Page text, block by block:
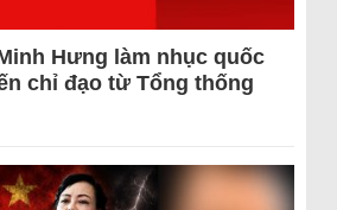
Hưng làm nhục quốc
chỉ đạo từ Tổng thống